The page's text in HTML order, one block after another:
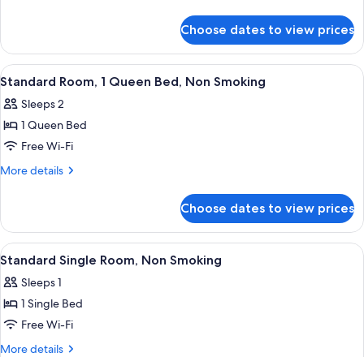
Bed,
Non
Smoking
(Standard)
Room,
Double
Non
Smoking
Choose dates to view prices
View
all
photos
for
Standard
Room,
Bed,
Non
Smoking
A hotel room with a bed, bedside
2
Standard Room, 1 Queen Bed, Non Smoking
Sleeps 2
1 Queen Bed
Free Wi-Fi
More details
More
Room,
Queen
Non
Smoking
Choose dates to view prices
View
all
photos
for
Standard
Single
A hotel room with a bed, a chair, a
6
Standard Single Room, Non Smoking
Sleeps 1
1 Single Bed
Free Wi-Fi
More details
More